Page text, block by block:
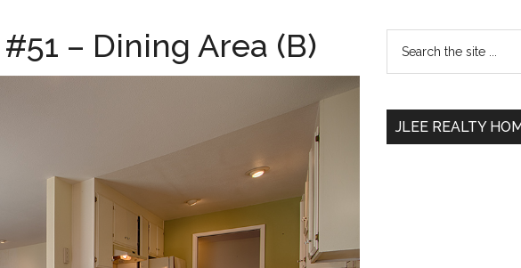
– Dining Area (B)
Primary
Sidebar
...
JLEE REALTY